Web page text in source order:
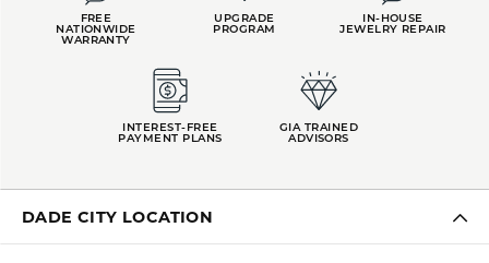
FREE
NATIONWIDE
WARRANTY
UPGRADE
PROGRAM
IN-HOUSE
JEWELRY REPAIR
INTEREST-FREE
PAYMENT PLANS
GIA TRAINED
ADVISORS
DADE CITY LOCATION